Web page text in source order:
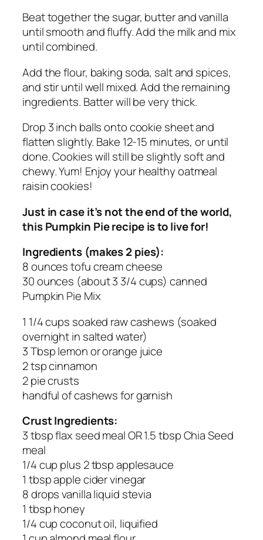
Beat together the sugar, butter and vanilla
until smooth and fluffy. Add the milk and mix
until combined.
Add the flour, baking soda, salt and spices,
and stir until well mixed. Add the remaining
ingredients. Batter will be very thick.
Drop 3 inch balls onto cookie sheet and
flatten slightly. Bake 12-15 minutes, or until
done. Cookies will still be slightly soft and
chewy. Yum! Enjoy your healthy oatmeal
raisin cookies!
Just in case it’s not the end of the world,
this Pumpkin Pie recipe is to live for!
Ingredients (makes 2 pies):
8 ounces tofu cream cheese
30 ounces (about 3 3/4 cups) canned
Pumpkin Pie Mix
1 1/4 cups soaked raw cashews (soaked
overnight in salted water)
3 Tbsp lemon or orange juice
2 tsp cinnamon
2 pie crusts
handful of cashews for garnish
Crust Ingredients:
3 tbsp flax seed meal OR 1.5 tbsp Chia Seed
meal
1/4 cup plus 2 tbsp applesauce
1 tbsp apple cider vinegar
8 drops vanilla liquid stevia
1 tbsp honey
1/4 cup coconut oil, liquified